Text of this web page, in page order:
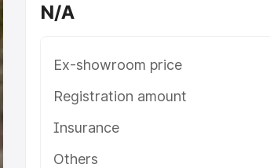
N/A
Ex-showroom price
Registration amount
Insurance
Others